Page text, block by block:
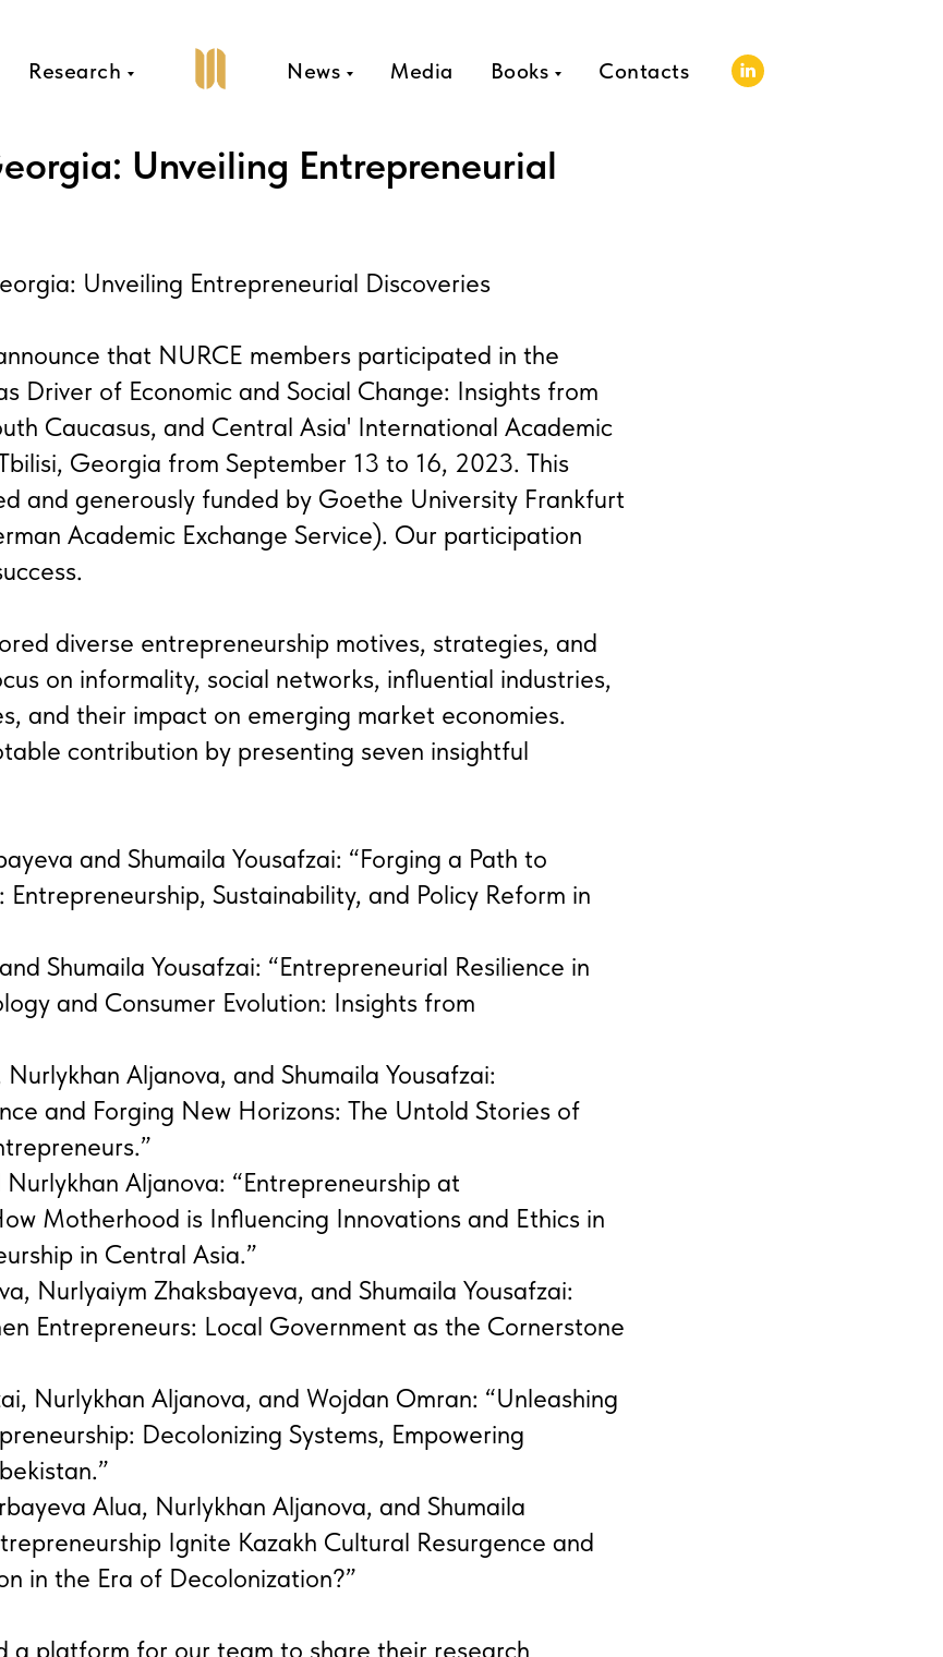
Research News Media Books Contacts
Unveiling Entrepreneurial
Unveiling Entrepreneurial Discoveries
that NURCE members participated in the
Driver of Economic and Social Change: Insights from
Caucasus, and Central Asia' International Academic
Georgia from September 13 to 16, 2023. This
and generously funded by Goethe University Frankfurt
Academic Exchange Service). Our participation
diverse entrepreneurship motives, strategies, and
on informality, social networks, influential industries,
and their impact on emerging market economies.
contribution by presenting seven insightful
and Shumaila Yousafzai: “Forging a Path to
Sustainability, and Policy Reform in
Shumaila Yousafzai: “Entrepreneurial Resilience in
and Consumer Evolution: Insights from
Aljanova, and Shumaila Yousafzai:
and Forging New Horizons: The Untold Stories of
Aljanova: “Entrepreneurship at
Motherhood is Influencing Innovations and Ethics in
in Central Asia.”
Nurlyaiym Zhaksbayeva, and Shumaila Yousafzai:
Entrepreneurs: Local Government as the Cornerstone
Nurlykhan Aljanova, and Wojdan Omran: “Unleashing
Decolonizing Systems, Empowering
Alua, Nurlykhan Aljanova, and Shumaila
Ignite Kazakh Cultural Resurgence and
in the Era of Decolonization?”
a platform for our team to share their research